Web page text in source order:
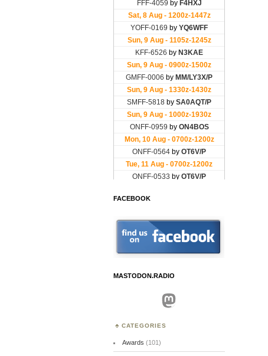
FACEBOOK
MASTODON.RADIO
Mastodon
CATEGORIES
Awards (101)